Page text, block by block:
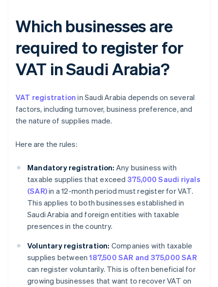
Which businesses are
required to register for
VAT in Saudi Arabia?
VAT registration in Saudi Arabia depends on several
factors, including turnover, business preference, and
the nature of supplies made.
Here are the rules:
Mandatory registration: Any business with
taxable supplies that exceed 375,000 Saudi riyals
(SAR)in a 12-month period must register for VAT.
This applies to both businesses established in
Saudi Arabia and foreign entities with taxable
presences in the country.
Voluntary registration: Companies with taxable
supplies between187,500 SAR and 375,000 SAR
can register voluntarily. This is often beneficial for
growing businesses that want to recover VAT on